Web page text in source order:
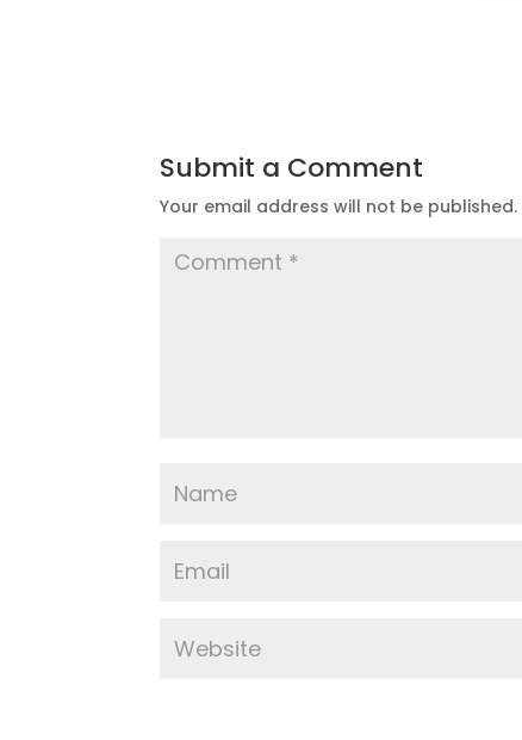
Submit a Comment
Your email address will not be published.